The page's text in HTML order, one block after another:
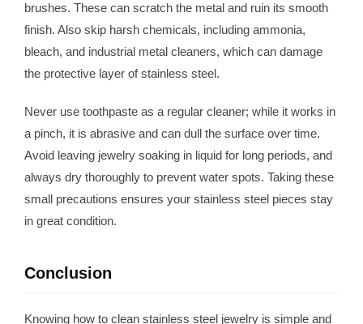
brushes. These can scratch the metal and ruin its smooth
finish. Also skip harsh chemicals, including ammonia,
bleach, and industrial metal cleaners, which can damage
the protective layer of stainless steel.
Never use toothpaste as a regular cleaner; while it works in
a pinch, it is abrasive and can dull the surface over time.
Avoid leaving jewelry soaking in liquid for long periods, and
always dry thoroughly to prevent water spots. Taking these
small precautions ensures your stainless steel pieces stay
in great condition.
Conclusion
Knowing how to clean stainless steel jewelry is simple and